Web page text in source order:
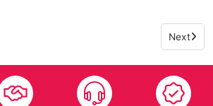
Next